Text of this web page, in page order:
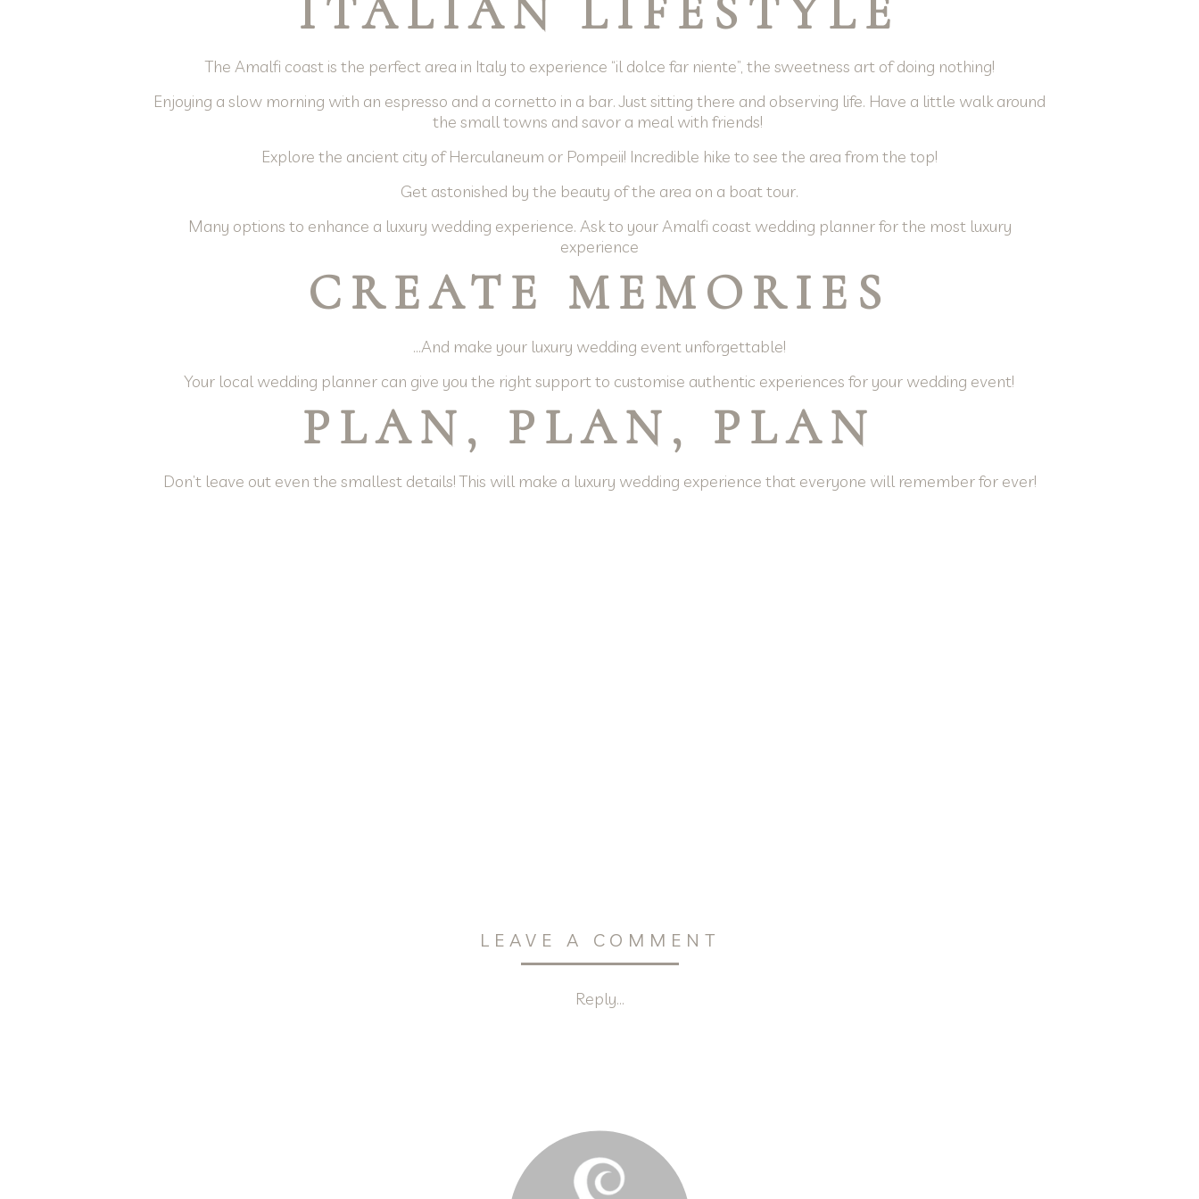
ITALIAN LIFESTYLE
The Amalfi coast is the perfect area in Italy to experience “il dolce far niente”, the sweetness art of doing nothing!
Enjoying a slow morning with an espresso and a cornetto in a bar. Just sitting there and observing life. Have a little walk around
the small towns and savor a meal with friends!
Explore the ancient city of Herculaneum or Pompeii! Incredible hike to see the area from the top!
Get astonished by the beauty of the area on a boat tour.
Many options to enhance a luxury wedding experience. Ask to your Amalfi coast wedding planner for the most luxury
experience
CREATE MEMORIES
…And make your luxury wedding event unforgettable!
Your local wedding planner can give you the right support to customise authentic experiences for your wedding event!
PLAN, PLAN, PLAN
Don’t leave out even the smallest details! This will make a luxury wedding experience that everyone will remember for ever!
Reply...
LEAVE A COMMENT